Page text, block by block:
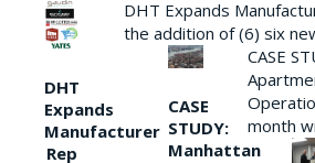
DHT
Expands
Manufacturer
Rep
DHT Expands
the addition of (6) six
CASE
STUDY:
Manhattan
CASE
month